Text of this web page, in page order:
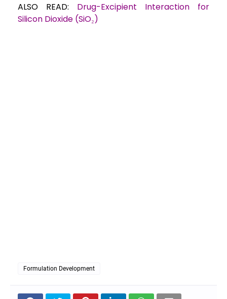
ALSO READ: Drug-Excipient Interaction for
Silicon Dioxide (SiO₂)
Formulation Development